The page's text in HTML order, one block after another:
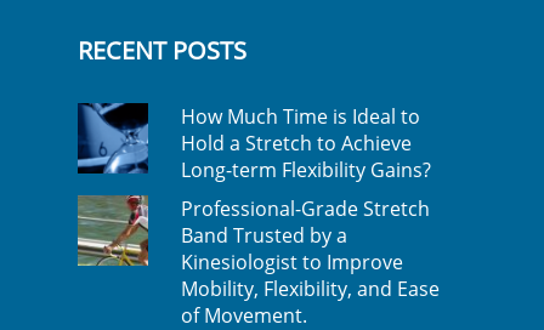
RECENT POSTS
How Much Time is Ideal to
Hold a Stretch to Achieve
Long-term Flexibility Gains?
Professional-Grade Stretch
Band Trusted by a
Kinesiologist to Improve
Mobility, Flexibility, and Ease
of Movement.